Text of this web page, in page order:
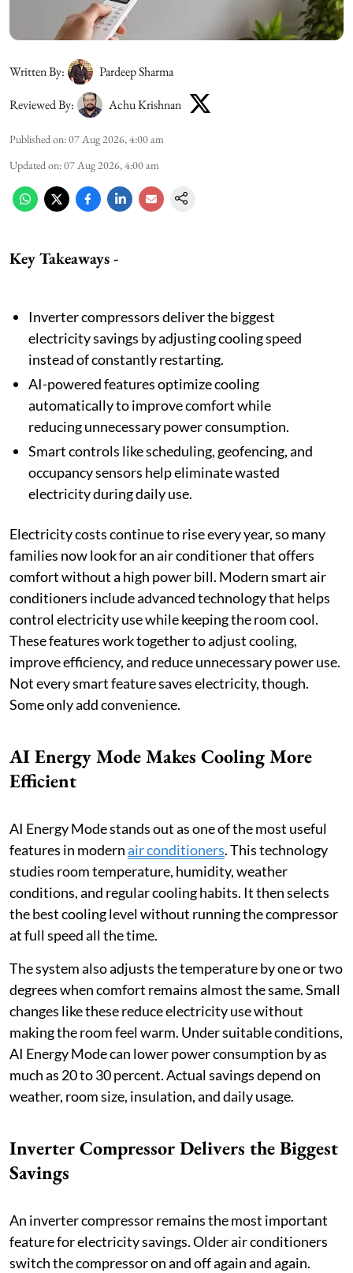
Written By:
Pardeep Sharma
Reviewed By:
Achu Krishnan
Published on:07 Aug 2026, 4:00 am
Updated on:07 Aug 2026, 4:00 am
Key Takeaways -
Inverter compressors deliver the biggest
electricity savings by adjusting cooling speed
instead of constantly restarting.
AI-powered features optimize cooling
automatically to improve comfort while
reducing unnecessary power consumption.
Smart controls like scheduling, geofencing, and
occupancy sensors help eliminate wasted
electricity during daily use.
Electricity costs continue to rise every year, so many
families now look for an air conditioner that offers
comfort without a high power bill. Modern smart air
conditioners include advanced technology that helps
control electricity use while keeping the room cool.
These features work together to adjust cooling,
improve efficiency, and reduce unnecessary power use.
Not every smart feature saves electricity, though.
Some only add convenience.
AI Energy Mode Makes Cooling More
Efficient
AI Energy Mode stands out as one of the most useful
features in modernair conditioners. This technology
studies room temperature, humidity, weather
conditions, and regular cooling habits. It then selects
the best cooling level without running the compressor
at full speed all the time.
The system also adjusts the temperature by one or two
degrees when comfort remains almost the same. Small
changes like these reduce electricity use without
making the room feel warm. Under suitable conditions,
AI Energy Mode can lower power consumption by as
much as 20 to 30 percent. Actual savings depend on
weather, room size, insulation, and daily usage.
Inverter Compressor Delivers the Biggest
Savings
An inverter compressor remains the most important
feature for electricity savings. Older air conditioners
switch the compressor on and off again and again.